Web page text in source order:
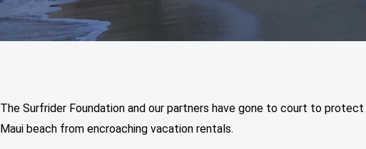
The Surfrider Foundation and our partners have gone to court to
Maui beach from encroaching vacation rentals.